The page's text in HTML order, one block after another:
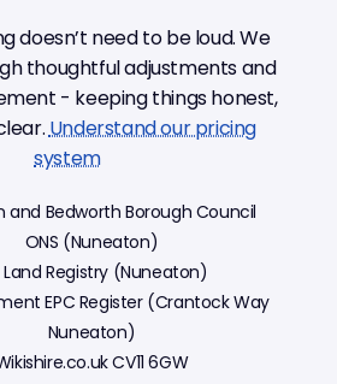
doesn’t need to be loud. We
thoughtful adjustments and
- keeping things honest,
Understand our pricing
system
and Bedworth Borough Council
ONS (Nuneaton)
Land Registry (Nuneaton)
EPC Register (Crantock Way
Nuneaton)
CV11 6GW